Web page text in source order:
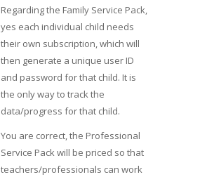
Regarding the Family Service Pack,
yes each individual child needs
their own subscription, which will
then generate a unique user ID
and password for that child. It is
the only way to track the
data/progress for that child.
You are correct, the Professional
Service Pack will be priced so that
teachers/professionals can work